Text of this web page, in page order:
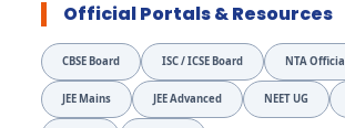
Official Portals & Resources
CBSE Board ISC / ICSE Board NTA Official
JEE Mains JEE Advanced NEET UG